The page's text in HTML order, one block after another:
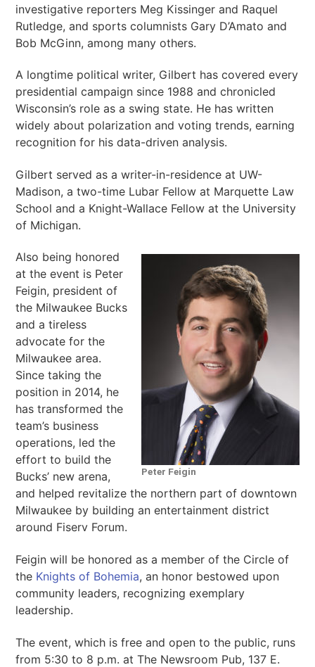
investigative reporters Meg Kissinger and Raquel
Rutledge, and sports columnists Gary D’Amato and
Bob McGinn, among many others.
A longtime political writer, Gilbert has covered every
presidential campaign since 1988 and chronicled
Wisconsin’s role as a swing state. He has written
widely about polarization and voting trends, earning
recognition for his data-driven analysis.
Gilbert served as a writer-in-residence at UW-
Madison, a two-time Lubar Fellow at Marquette Law
School and a Knight-Wallace Fellow at the University
of Michigan.
Peter Feigin
Also being honored
at the event is Peter
Feigin, president of
the Milwaukee Bucks
and a tireless
advocate for the
Milwaukee area.
Since taking the
position in 2014, he
has transformed the
team’s business
operations, led the
effort to build the
Bucks’ new arena,
and helped revitalize the northern part of downtown
Milwaukee by building an entertainment district
around Fiserv Forum.
Feigin will be honored as a member of the Circle of
the Knights of Bohemia, an honor bestowed upon
community leaders, recognizing exemplary
leadership.
The event, which is free and open to the public, runs
from 5:30 to 8 p.m. at The Newsroom Pub, 137 E.